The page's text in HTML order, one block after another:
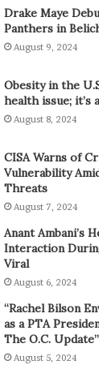
Drake Maye
Panthers in
August 9, 2024
Obesity in the
health issue; it’s
August 8, 2024
CISA Warns of
Vulnerability
Threats
August 7, 2024
Anant Ambani’s
Interaction
Viral
August 6, 2024
“Rachel Bilson
as a PTA
The O.C. Update”
August 5, 2024